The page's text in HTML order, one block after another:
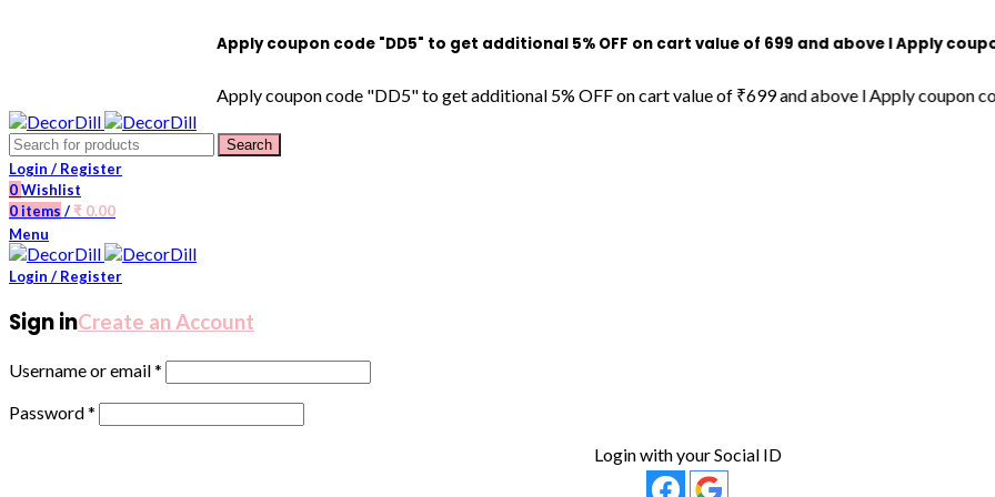
Apply coupon code "DD5" to get additional 5% OFF on cart value of ₹699 and above l Apply coupon
Apply coupon code "DD5" to get additional 5% OFF on cart value of ₹699 and above l Apply coupon code
Search
Login / Register
0Wishlist
0items / ₹ 0.00
Menu
Login / Register
Sign inCreate an Account
Username or email*
Password*
Login with your Social ID